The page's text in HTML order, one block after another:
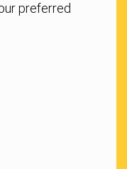
preferred